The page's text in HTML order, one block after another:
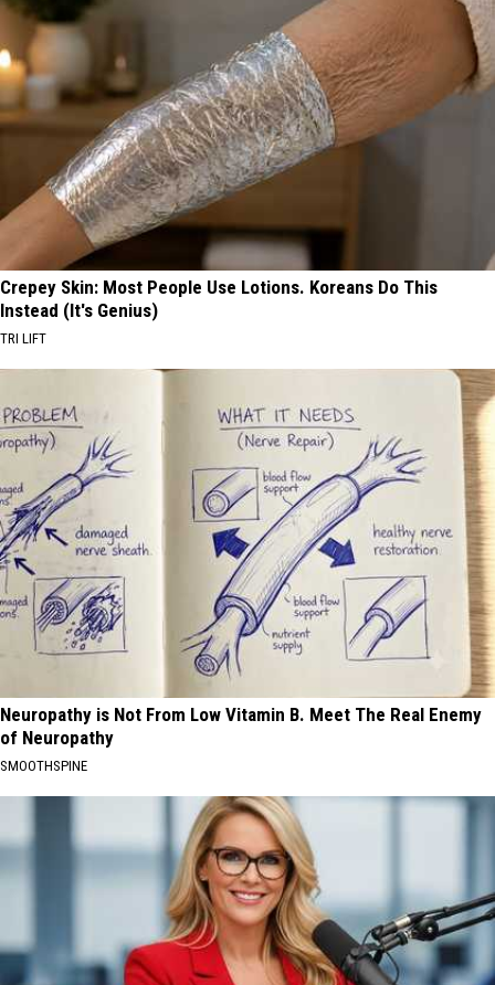
Crepey Skin: Most People Use Lotions. Koreans Do This
Instead (It's Genius)
TRI LIFT
Neuropathy is Not From Low Vitamin B. Meet The Real Enemy
of Neuropathy
SMOOTHSPINE